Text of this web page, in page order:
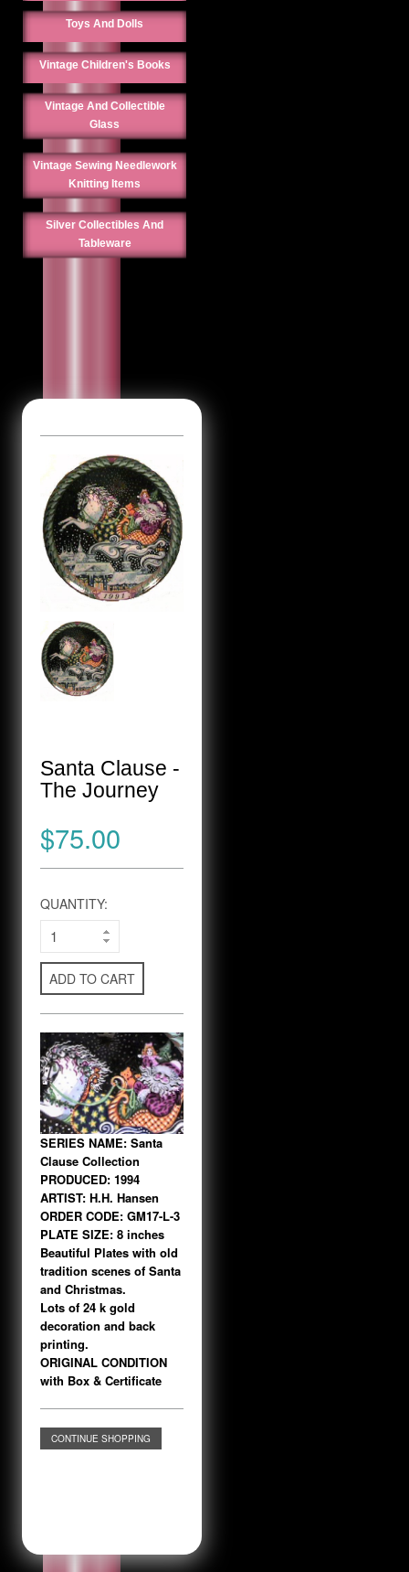
Toys And Dolls
Vintage Children's Books
Vintage And Collectible
Glass
Vintage Sewing Needlework
Knitting Items
Silver Collectibles And
Tableware
Santa Clause -
The Journey
$75.00
QUANTITY:
ADD TO CART
SERIES NAME: Santa
Clause Collection
PRODUCED: 1994
ARTIST: H.H. Hansen
ORDER CODE: GM17-L-3
PLATE SIZE: 8 inches
Beautiful Plates with old
tradition scenes of Santa
and Christmas.
Lots of 24 k gold
decoration and back
printing.
ORIGINAL CONDITION
with Box & Certificate
CONTINUE SHOPPING